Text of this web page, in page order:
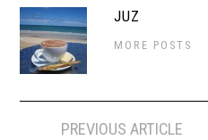
JUZ
MORE POSTS
PREVIOUS ARTICLE